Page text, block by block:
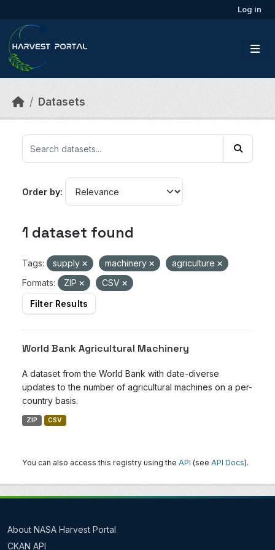
Log in
Datasets
Order by
1 dataset found
Tags: supply machinery
agriculture
Formats:
ZIP
CSV
Filter Results
World Bank Agricultural Machinery
A dataset from the World Bank with date-diverse
updates to the number of agricultural machines on a per-
country basis.
ZIP CSV
You can also access this registry using the API (see API Docs).
About NASA Harvest Portal
CKAN API